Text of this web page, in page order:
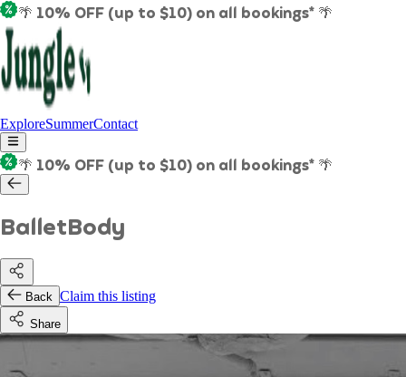
🌴 10% OFF (up to $10) on all bookings* 🌴
ExploreSummerContact
🌴 10% OFF (up to $10) on all bookings* 🌴
BalletBody
Back Claim this listing
Share